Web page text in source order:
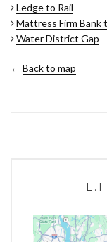
Ledge to Rail
Mattress Firm Bank
Water District Gap
← Back to map
L.I